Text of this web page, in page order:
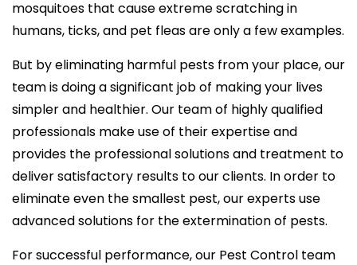
mosquitoes that cause extreme scratching in
humans, ticks, and pet fleas are only a few examples.
But by eliminating harmful pests from your place, our
team is doing a significant job of making your lives
simpler and healthier. Our team of highly qualified
professionals make use of their expertise and
provides the professional solutions and treatment to
deliver satisfactory results to our clients. In order to
eliminate even the smallest pest, our experts use
advanced solutions for the extermination of pests.
For successful performance, our Pest Control team